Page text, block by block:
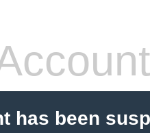
has been